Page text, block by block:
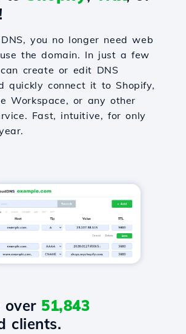
!
you no longer need web
the domain. In just a few
create or edit DNS
quickly connect it to Shopify,
Workspace, or any other
Fast, intuitive, for only
over 51,843
clients.